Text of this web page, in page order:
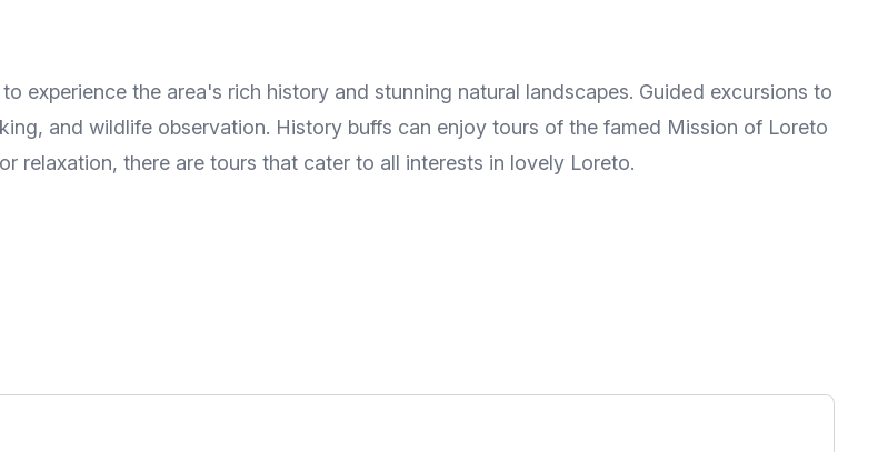
experience the area's rich history and stunning natural landscapes. Guided excursions to
and wildlife observation. History buffs can enjoy tours of the famed Mission of Loreto
relaxation, there are tours that cater to all interests in lovely Loreto.